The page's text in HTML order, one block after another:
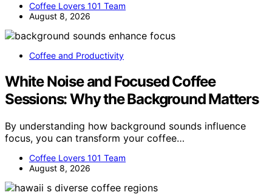
Coffee Lovers 101 Team
August 8, 2026
Coffee and Productivity
White Noise and Focused Coffee
Sessions: Why the Background Matters
By understanding how background sounds influence
focus, you can transform your coffee…
Coffee Lovers 101 Team
August 8, 2026